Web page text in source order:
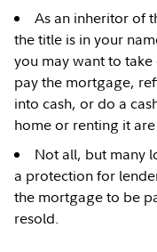
As an inheritor of
the title is in your
you may want to
pay the mortgage,
into cash, or do a
home or renting it
Not all, but many
a protection for
the mortgage to be
resold.